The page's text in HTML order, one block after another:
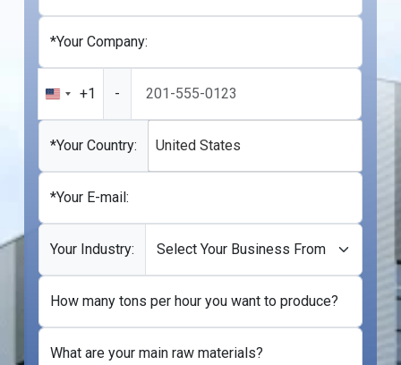
*Your Company:
United
States
+1
+1 -
*Your Country: United States
*Your E-mail:
Your Industry:
How many tons per hour you want to produce?
What are your main raw materials?